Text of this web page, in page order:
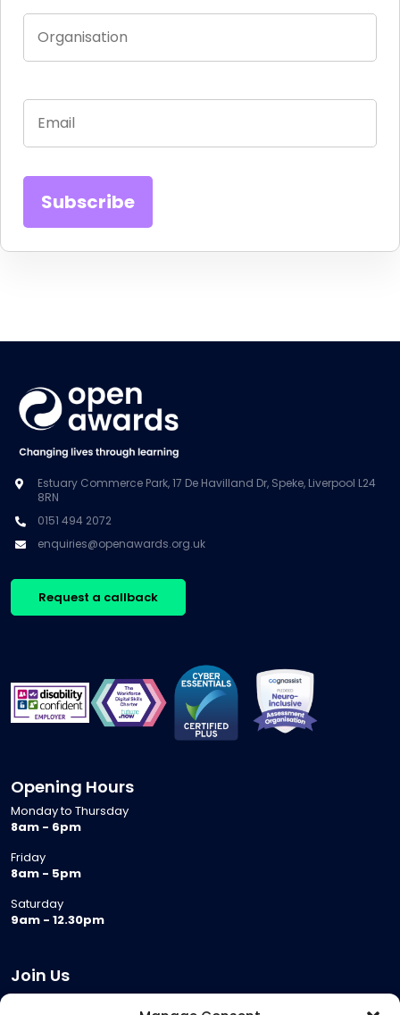
Estuary Commerce Park, 17 De Havilland Dr, Speke, Liverpool L24
8RN
0151 494 2072
enquiries@openawards.org.uk
Request a callback
Opening Hours
Monday to Thursday
8am - 6pm
Friday
8am - 5pm
Saturday
9am - 12.30pm
Join Us